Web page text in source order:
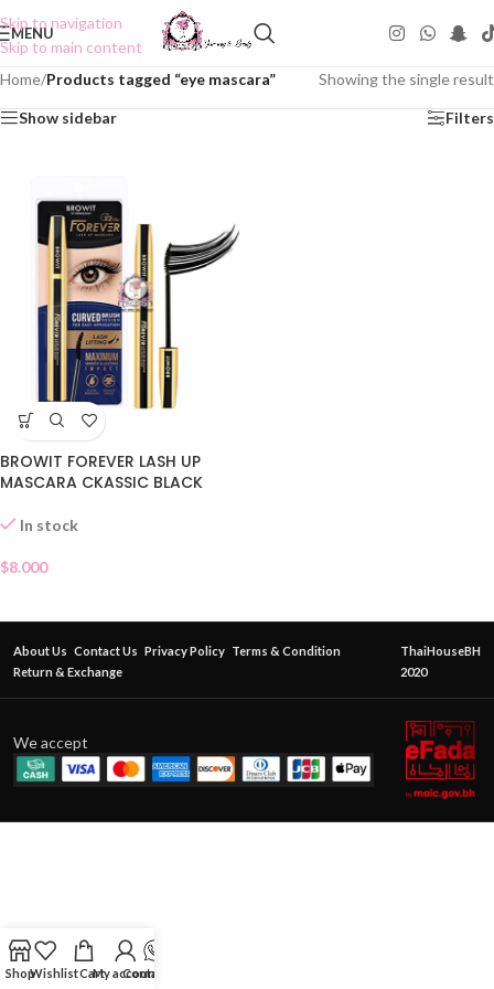
Skip to navigation
Skip to main content
MENU
Home/Products tagged “eye mascara” Showing the single result
Show sidebar Filters
BROWIT FOREVER LASH UP
MASCARA CKASSIC BLACK
In stock
$8.000
About Us Contact Us Privacy Policy Terms & Condition
Return & Exchange
ThaiHouseBH
2020
We accept
ShopWishlistCartMy account
Contact Us